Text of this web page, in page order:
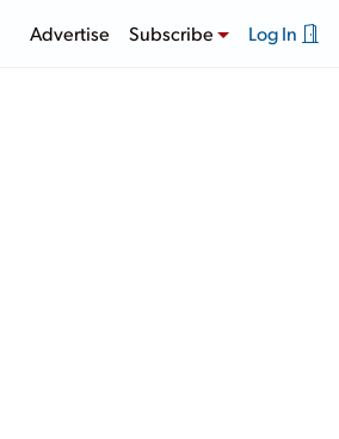
Advertise Subscribe Log In